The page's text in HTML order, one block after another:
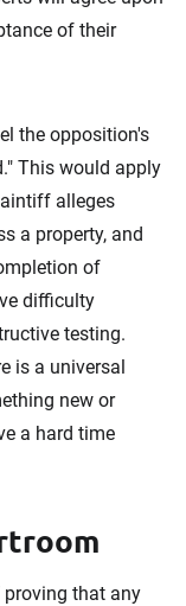
of their
the opposition's
This would apply
alleges
a property, and
of
difficulty
testing.
is a universal
new or
a hard time
proving that any